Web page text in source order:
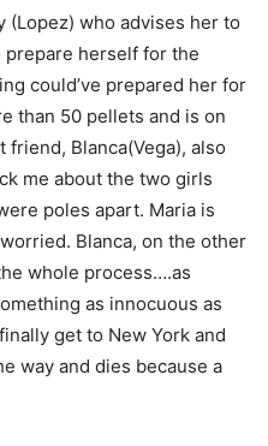
(Lopez) who advises her to
herself for the
could’ve prepared her for
than 50 pellets and is on
Blanca(Vega), also
me about the two girls
poles apart. Maria is
Blanca, on the other
whole process….as
as innocuous as
get to New York and
way and dies because a